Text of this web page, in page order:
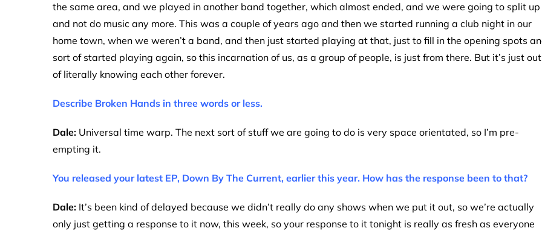
the same area, and we played in another band together, which almost ended, and we were going to split up
and not do music any more. This was a couple of years ago and then we started running a club night in our
home town, when we weren’t a band, and then just started playing at that, just to fill in the opening spots
sort of started playing again, so this incarnation of us, as a group of people, is just from there. But it’s just out
of literally knowing each other forever.
Describe Broken Hands in three words or less.
Dale: Universal time warp. The next sort of stuff we are going to do is very space orientated, so I’m pre-
empting it.
You released your latest EP, Down By The Current, earlier this year. How has the response been to that?
Dale: It’s been kind of delayed because we didn’t really do any shows when we put it out, so we’re actually
only just getting a response to it now, this week, so your response to it tonight is really as fresh as everyone